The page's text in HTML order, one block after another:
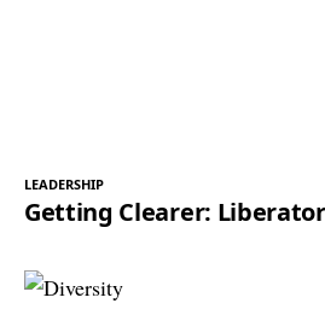
LEADERSHIP
Getting Clearer: